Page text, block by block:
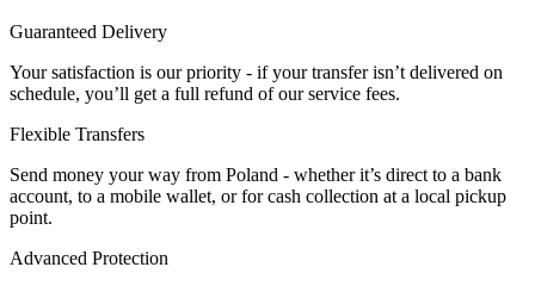
Guaranteed Delivery
Your satisfaction is our priority - if your transfer isn’t delivered on
schedule, you’ll get a full refund of our service fees.
Flexible Transfers
Send money your way from Poland - whether it’s direct to a bank
account, to a mobile wallet, or for cash collection at a local pickup
point.
Advanced Protection